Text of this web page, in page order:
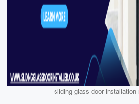
sliding glass door installation